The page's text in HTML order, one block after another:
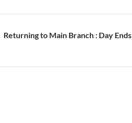
Returning to Main Branch : Day Ends